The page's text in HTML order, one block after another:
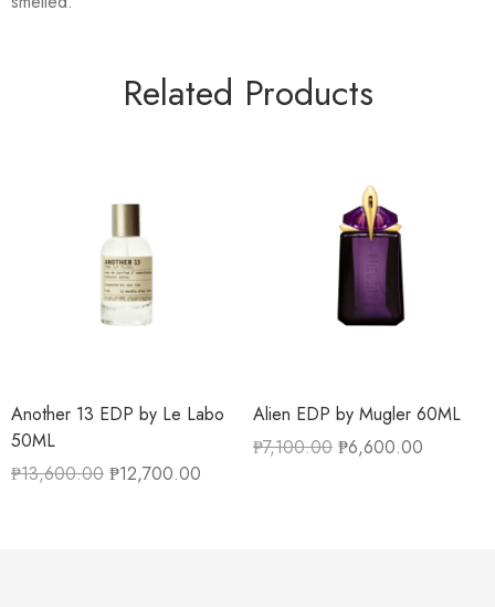
Related Products
Another 13 EDP by Le Labo
50ML
₱13,600.00 ₱12,700.00
Alien EDP by Mugler 60ML
₱7,100.00 ₱6,600.00